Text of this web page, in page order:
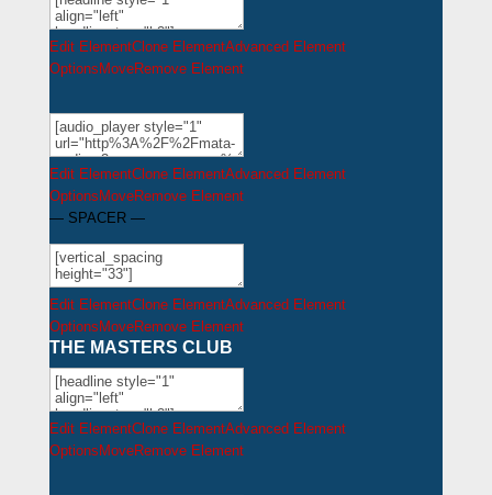
Edit ElementClone ElementAdvanced Element
Options MoveRemove Element
Edit ElementClone ElementAdvanced Element
Options MoveRemove Element
— SPACER —
Edit ElementClone ElementAdvanced Element
Options MoveRemove Element
THE MASTERS CLUB
Edit ElementClone ElementAdvanced Element
Options MoveRemove Element